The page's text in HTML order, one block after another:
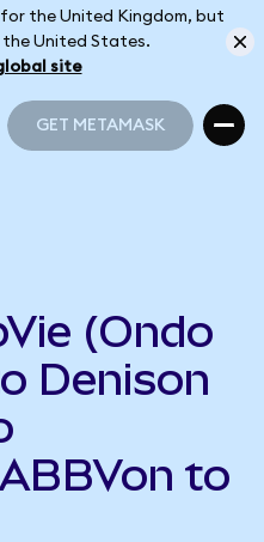
the United Kingdom, but
the United States.
site
GET METAMASK
(Ondo
Denison
to